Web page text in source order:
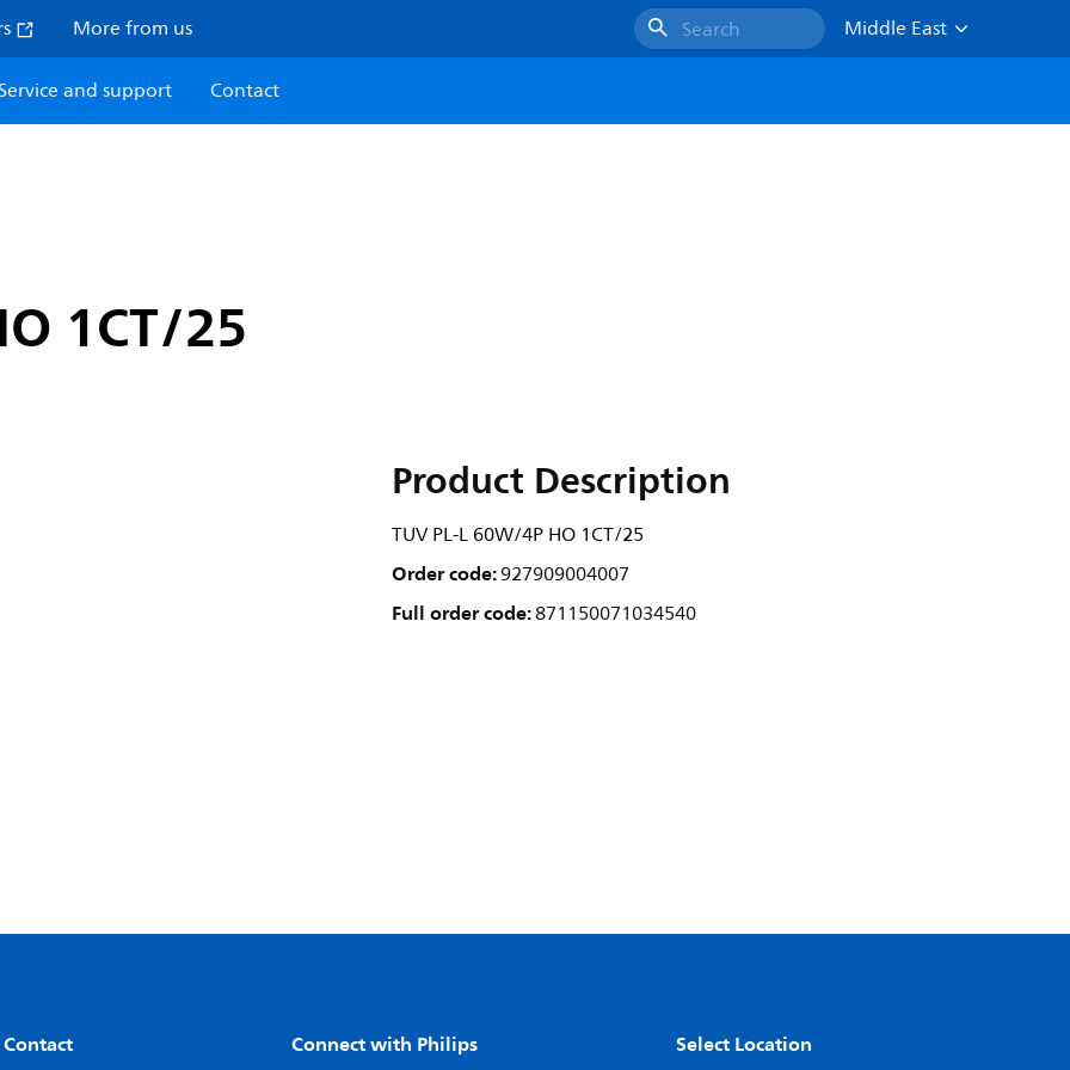
More from us Search
Middle East
Service and support Contact
1CT/25
Product Description
TUV PL-L 60W/4P HO 1CT/25
Order code:927909004007
Full order code:871150071034540
Connect with Philips Select Location